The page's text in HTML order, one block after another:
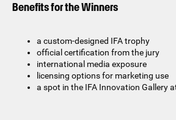
Benefits for the Winners
a custom-designed IFA trophy
official certification from the jury
international media exposure
licensing options for marketing use
a spot in the IFA Innovation Gallery